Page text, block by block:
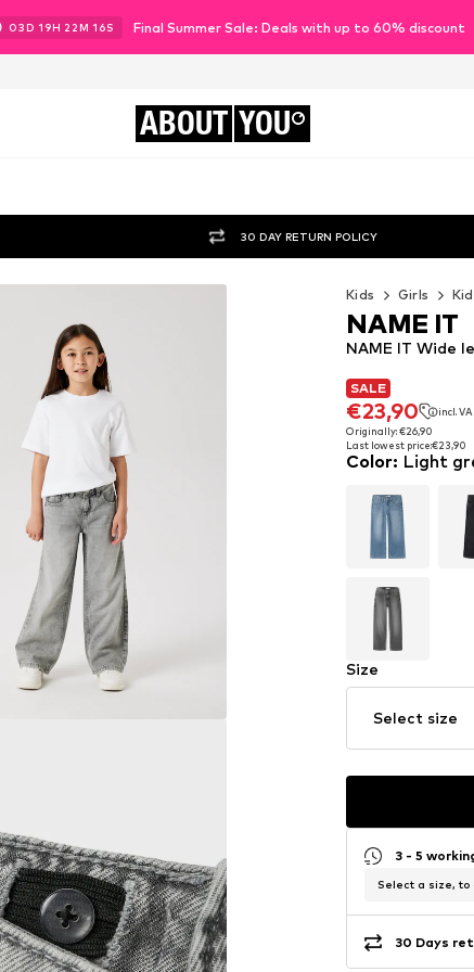
03D 19H 22M 15S Final Summer Sale: Deals with up to 60% discount
ABOUT YOU
30 DAY RETURN POLICY
Kids Girls
SALE
€23,90
incl.
Originally: €26,90
Last lowest price:€23,90
SALE
€23,90
Originally: €26,90
Last lowest price: €23,90
NAME IT Wide
NAME IT
Color: Light
Size
Select size
3 - 5
Select a size, to
30 Days